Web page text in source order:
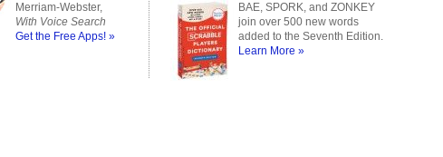
Merriam-Webster,
With Voice Search
Get the Free Apps! »
BAE, SPORK, and ZONKEY
join over 500 new words
added to the Seventh Edition.
Learn More »